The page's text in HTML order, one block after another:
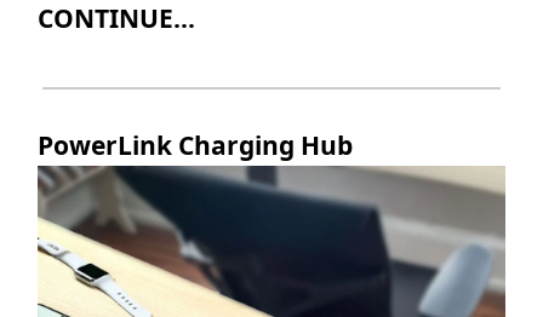
CONTINUE...
PowerLink Charging Hub